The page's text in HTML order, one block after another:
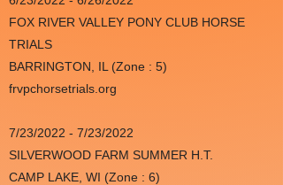
FOX RIVER VALLEY PONY CLUB HORSE
TRIALS
BARRINGTON, IL (Zone : 5)
frvpchorsetrials.org
7/23/2022 - 7/23/2022
SILVERWOOD FARM SUMMER H.T.
CAMP LAKE, WI (Zone : 6)